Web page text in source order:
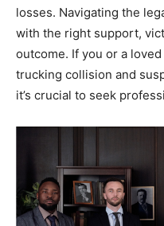
losses. Navigating the
with the right support,
outcome. If you or a
trucking collision and
it’s crucial to seek